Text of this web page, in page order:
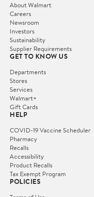
About Walmart
Careers
Newsroom
Investors
Sustainability
Supplier Requirements
GET TO KNOW US
Departments
Stores
Services
Walmart+
Gift Cards
HELP
COVID-19 Vaccine Scheduler
Pharmacy
Recalls
Accessibility
Product Recalls
Tax Exempt Program
POLICIES